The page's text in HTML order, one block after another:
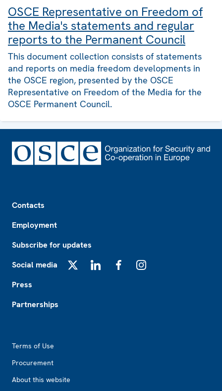
OSCE Representative on Freedom of
the Media's statements and regular
reports to the Permanent Council
This document collection consists of statements
and reports on media freedom developments in
the OSCE region, presented by the OSCE
Representative on Freedom of the Media for the
OSCE Permanent Council.
Contacts
Employment
Subscribe for updates
Social media
Press
Partnerships
Terms of Use
Procurement
About this website